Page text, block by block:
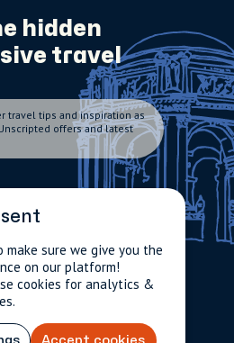
hidden
travel
travel tips and inspiration as
offers and latest
A Host
Contact
make sure we give you the
on our platform!
cookies for analytics &